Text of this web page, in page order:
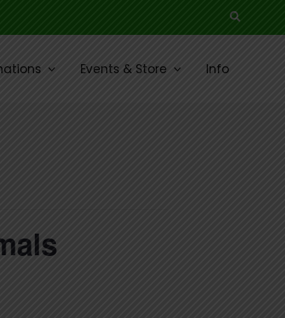
Search
Events & Store Info